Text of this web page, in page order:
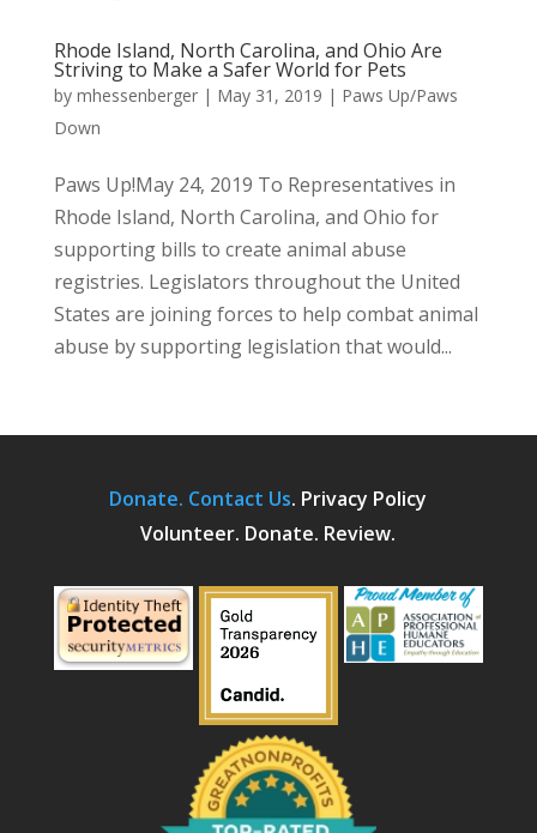
Rhode Island, North Carolina, and Ohio Are
Striving to Make a Safer World for Pets
by mhessenberger| May 31, 2019 | Paws Up/Paws
Down
Paws Up!May 24, 2019 To Representatives in
Rhode Island, North Carolina, and Ohio for
supporting bills to create animal abuse
registries. Legislators throughout the United
States are joining forces to help combat animal
abuse by supporting legislation that would...
Donate. Contact Us. Privacy Policy
Volunteer. Donate. Review.